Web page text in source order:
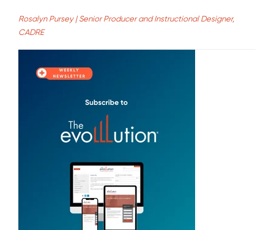
Rosalyn Pursey | Senior Producer and Instructional Designer,
CADRE